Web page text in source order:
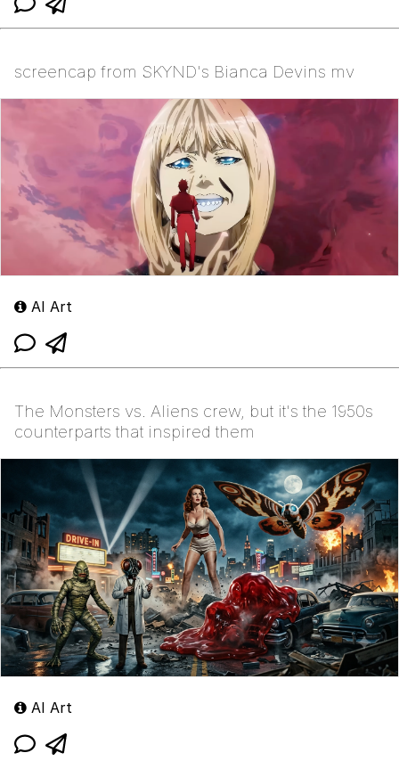
screencap from SKYND's Bianca Devins mv
AI Art
The Monsters vs. Aliens crew, but it's the 1950s
counterparts that inspired them
AI Art